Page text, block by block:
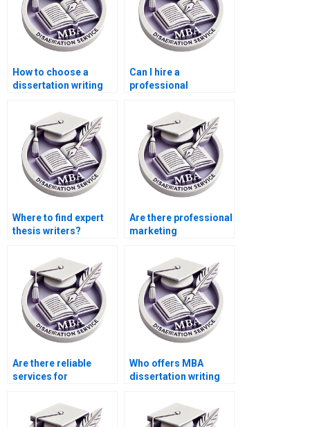
How to choose a
dissertation writing
Can I hire a
professional
Where to find expert
thesis writers?
Are there professional
marketing
services?
Are there reliable
services for
dissertation writing?
Who offers MBA
dissertation writing